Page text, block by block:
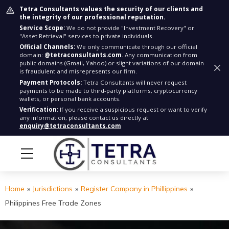
Tetra Consultants values the security of our clients and
the integrity of our professional reputation.
Service Scope: We do not provide "Investment Recovery" or
"Asset Retrieval" services to private individuals.
Official Channels: We only communicate through our official
domain: @tetraconsultants.com. Any communication from
public domains (Gmail, Yahoo) or slight variations of our domain
is fraudulent and misrepresents our firm.
Payment Protocols: Tetra Consultants will never request
payments to be made to third-party platforms, cryptocurrency
wallets, or personal bank accounts.
Verification: If you receive a suspicious request or want to verify
any information, please contact us directly at
enquiry@tetraconsultants.com
Home » Jurisdictions » Register Company in Phillippines »
Philippines Free Trade Zones